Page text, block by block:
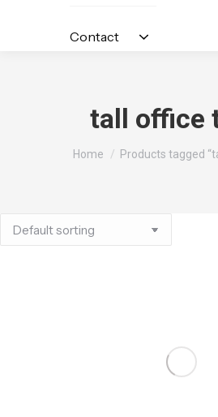
Contact
tall office
You are here:
Home Products tagged